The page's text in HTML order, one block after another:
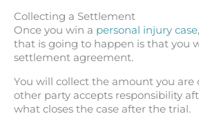
Collecting a Settlement
Once you win a personal injury case
that is going to happen is that you
settlement agreement.
You will collect the amount you are
other party accepts responsibility
what closes the case after the trial.